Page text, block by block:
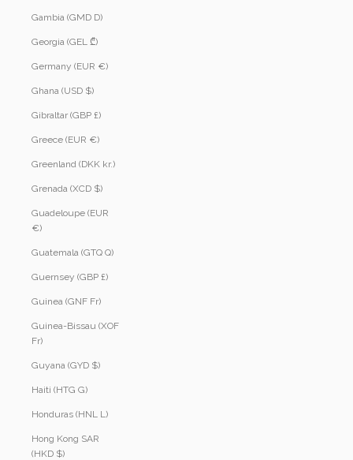
Gambia (GMD D)
Georgia (GEL ₾)
Germany (EUR €)
Ghana (USD $)
Gibraltar (GBP £)
Greece (EUR €)
Greenland (DKK kr.)
Grenada (XCD $)
Guadeloupe (EUR
€)
Guatemala (GTQ Q)
Guernsey (GBP £)
Guinea (GNF Fr)
Guinea-Bissau (XOF
Fr)
Guyana (GYD $)
Haiti (HTG G)
Honduras (HNL L)
Hong Kong SAR
(HKD $)